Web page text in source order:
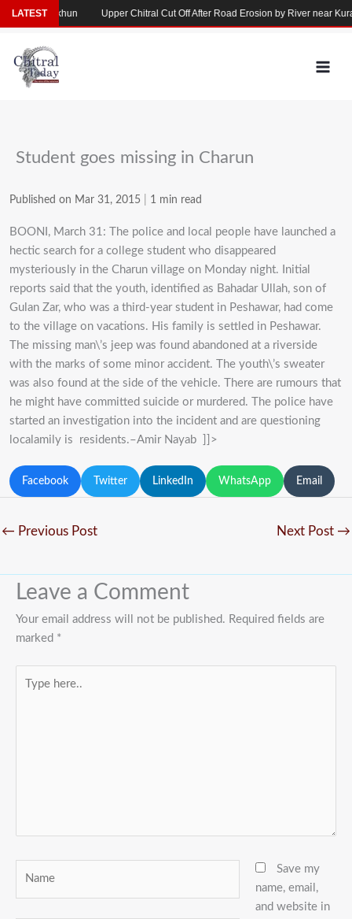
Skip
to
content
Student goes missing in Charun
Published on Mar 31, 2015 1 min read
BOONI, March 31: The police and local people have launched a
hectic search for a college student who disappeared
mysteriously in the Charun village on Monday night. Initial
reports said that the youth, identified as Bahadar Ullah, son of
Gulan Zar, who was a third-year student in Peshawar, had come
to the village on vacations. His family is settled in Peshawar.
The missing man\’s jeep was found abandoned at a riverside
with the marks of some minor accident. The youth\’s sweater
was also found at the side of the vehicle. There are rumours that
he might have committed suicide or murdered. The police have
started an investigation into the incident and are questioning
localamily is residents.–Amir Nayab ]]>
Facebook Twitter LinkedIn WhatsApp Email
← Previous Post Next Post →
Leave a Comment
Your email address will not be published. Required fields are
marked *
here..
Save my
name, email,
and website in
LATEST
in Yarkhun Upper Chitral Cut Off After Road Erosion by River near